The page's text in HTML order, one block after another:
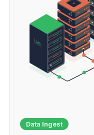
Data Ingest